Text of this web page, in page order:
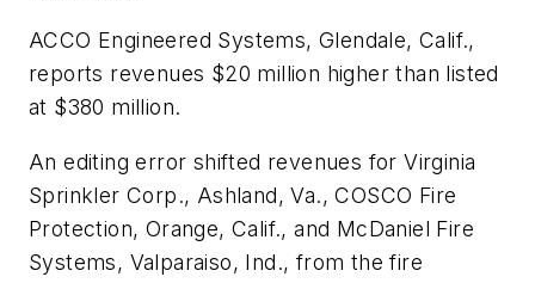
ACCO Engineered Systems, Glendale, Calif.,
reports revenues $20 million higher than listed
at $380 million.
An editing error shifted revenues for Virginia
Sprinkler Corp., Ashland, Va., COSCO Fire
Protection, Orange, Calif., and McDaniel Fire
Systems, Valparaiso, Ind., from the fire